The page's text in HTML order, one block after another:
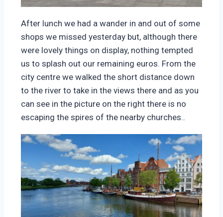
After lunch we had a wander in and out of some
shops we missed yesterday but, although there
were lovely things on display, nothing tempted
us to splash out our remaining euros. From the
city centre we walked the short distance down
to the river to take in the views there and as you
can see in the picture on the right there is no
escaping the spires of the nearby churches..